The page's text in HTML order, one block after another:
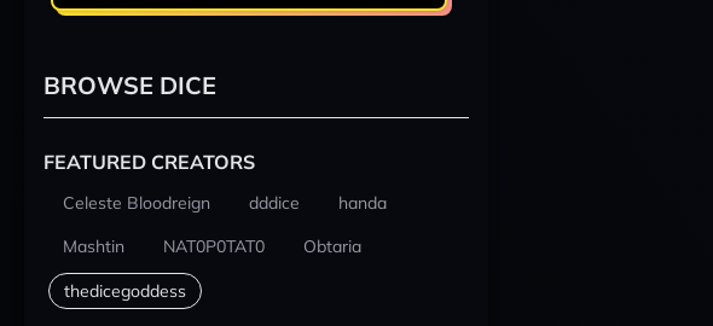
BROWSE DICE
FEATURED CREATORS
Celeste Bloodreign dddice
handa
Mashtin
NAT0P0TAT0 Obtaria
thedicegoddess